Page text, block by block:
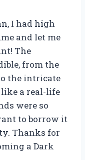
I had high
and let me
The
from the
the intricate
like a real-life
were so
to borrow it
Thanks for
a Dark